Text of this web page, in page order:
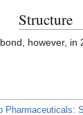
Structure
however,
Pharmaceuticals: